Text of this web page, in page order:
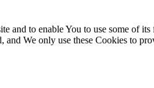
and to enable You to use some of
We only use these Cookies to